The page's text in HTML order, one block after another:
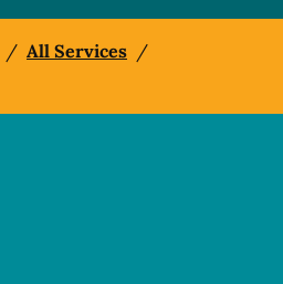
/ All Services /